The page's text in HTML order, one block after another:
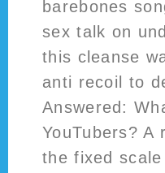
barebones
sex talk on
this cleanse
anti recoil to
Answered:
YouTubers?
the fixed